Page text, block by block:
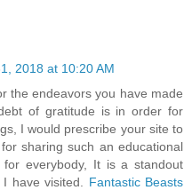
2018 at 10:20 AM
the endeavors you have made
of gratitude is in order for
I would prescribe your site to
sharing such an educational
everybody, It is a standout
have visited. Fantastic Beasts